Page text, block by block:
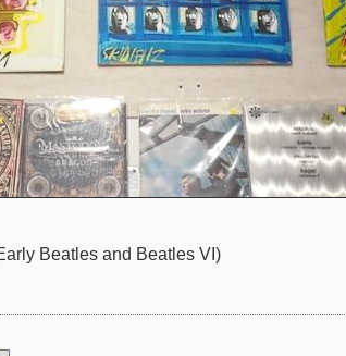
Beatles and Beatles VI)